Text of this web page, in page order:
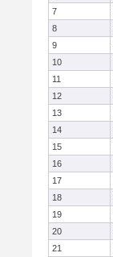
7
8
9
10
11
12
13
14
15
16
17
18
19
20
21